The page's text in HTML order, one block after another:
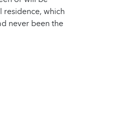
which
never been the